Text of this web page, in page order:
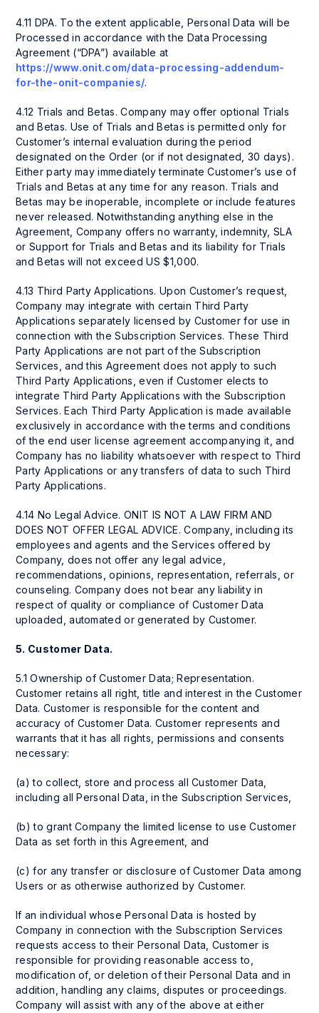
4.11 DPA. To the extent applicable, Personal Data will be
Processed in accordance with the Data Processing
Agreement (“DPA”) available at
https://www.onit.com/data-processing-addendum-
for-the-onit-companies/.
4.12 Trials and Betas. Company may offer optional Trials
and Betas. Use of Trials and Betas is permitted only for
Customer’s internal evaluation during the period
designated on the Order (or if not designated, 30 days).
Either party may immediately terminate Customer’s use of
Trials and Betas at any time for any reason. Trials and
Betas may be inoperable, incomplete or include features
never released. Notwithstanding anything else in the
Agreement, Company offers no warranty, indemnity, SLA
or Support for Trials and Betas and its liability for Trials
and Betas will not exceed US $1,000.
4.13 Third Party Applications. Upon Customer’s request,
Company may integrate with certain Third Party
Applications separately licensed by Customer for use in
connection with the Subscription Services. These Third
Party Applications are not part of the Subscription
Services, and this Agreement does not apply to such
Third Party Applications, even if Customer elects to
integrate Third Party Applications with the Subscription
Services. Each Third Party Application is made available
exclusively in accordance with the terms and conditions
of the end user license agreement accompanying it, and
Company has no liability whatsoever with respect to Third
Party Applications or any transfers of data to such Third
Party Applications.
4.14 No Legal Advice. ONIT IS NOT A LAW FIRM AND
DOES NOT OFFER LEGAL ADVICE. Company, including its
employees and agents and the Services offered by
Company, does not offer any legal advice,
recommendations, opinions, representation, referrals, or
counseling. Company does not bear any liability in
respect of quality or compliance of Customer Data
uploaded, automated or generated by Customer.
5. Customer Data.
5.1 Ownership of Customer Data; Representation.
Customer retains all right, title and interest in the Customer
Data. Customer is responsible for the content and
accuracy of Customer Data. Customer represents and
warrants that it has all rights, permissions and consents
necessary:
(a) to collect, store and process all Customer Data,
including all Personal Data, in the Subscription Services,
(b) to grant Company the limited license to use Customer
Data as set forth in this Agreement, and
(c) for any transfer or disclosure of Customer Data among
Users or as otherwise authorized by Customer.
If an individual whose Personal Data is hosted by
Company in connection with the Subscription Services
requests access to their Personal Data, Customer is
responsible for providing reasonable access to,
modification of, or deletion of their Personal Data and in
addition, handling any claims, disputes or proceedings.
Company will assist with any of the above at either